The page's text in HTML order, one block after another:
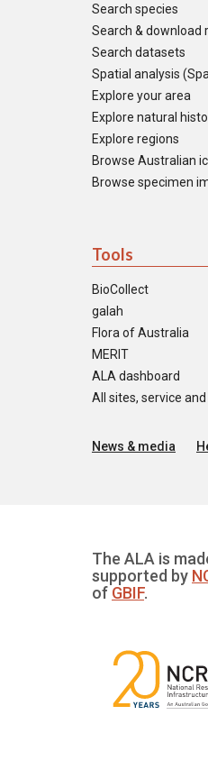
Search species
Search & download
Search datasets
Spatial analysis
Explore your area
Explore natural
Explore regions
Browse Australian
Browse specimen
Tools
BioCollect
galah
Flora of Australia
MERIT
ALA dashboard
All sites, service
News & media
The ALA is
supported by
of GBIF.